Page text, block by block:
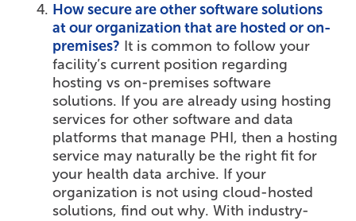
How secure are other software solutions
at our organization that are hosted or on-
premises? It is common to follow your
facility’s current position regarding
hosting vs on-premises software
solutions. If you are already using hosting
services for other software and data
platforms that manage PHI, then a hosting
service may naturally be the right fit for
your health data archive. If your
organization is not using cloud-hosted
solutions, find out why. With industry-